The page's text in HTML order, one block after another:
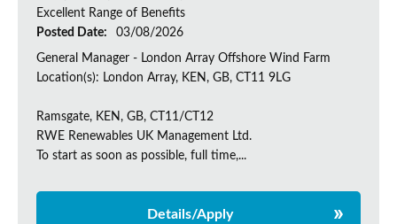
Excellent Range of Benefits
Posted Date:
03/08/2026
General Manager - London Array Offshore Wind Farm
Location(s): London Array, KEN, GB, CT11 9LG
Ramsgate, KEN, GB, CT11/CT12
RWE Renewables UK Management Ltd.
To start as soon as possible, full time,...
Details/Apply